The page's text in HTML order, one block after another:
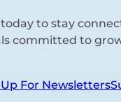
to stay
committed to
For Newsletters